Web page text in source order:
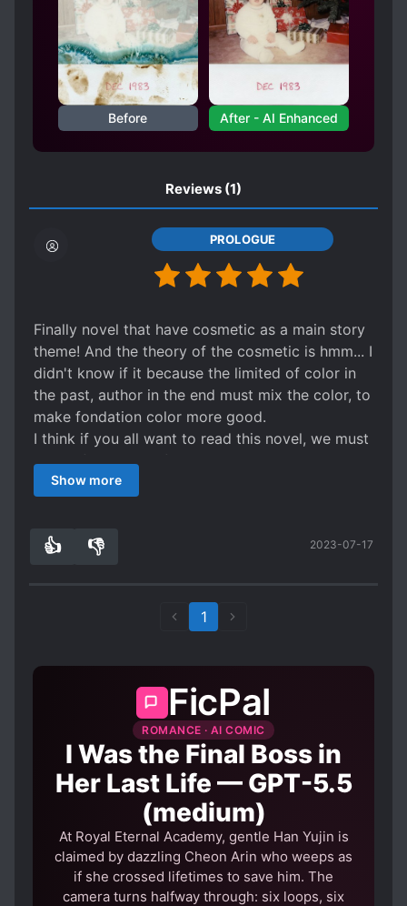
Before After - AI Enhanced
Reviews (1)
PROLOGUE
Finally novel that have cosmetic as a main story
theme! And the theory of the cosmetic is hmm... I
didn't know if it because the limited of color in
the past, author in the end must mix the color, to
make fondation color more good.
I think if you all want to read this novel, we must
think of 2 theory of make up, traditional and
modern make up. Because of limited color in the
Well... nowdays fondation have many color and
Show more
👍 👎 2023-07-17
1
FicPal
ROMANCE · AI COMIC
I Was the Final Boss in
Her Last Life — GPT-5.5
(medium)
At Royal Eternal Academy, gentle Han Yujin is
claimed by dazzling Cheon Arin who weeps as
if she crossed lifetimes to save him. The
camera turns halfway through: six loops, six